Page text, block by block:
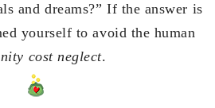
and dreams?” If the answer is
yourself to avoid the human
cost neglect.